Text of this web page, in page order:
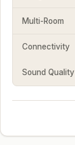
Multi-Room
Connectivity
Sound Quality